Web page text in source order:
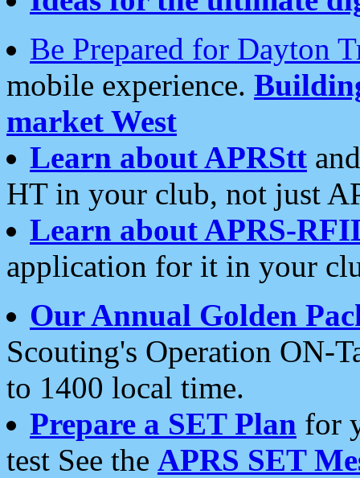
Be Prepared for Dayton
mobile experience.
market West
Learn about APRStt
HT in your club, not just
Learn about APRS-
application for it in your
Our Annual Golden
Scouting's Operation ON-
to 1400 local time.
Prepare a SET Plan for
test See the APRS SET